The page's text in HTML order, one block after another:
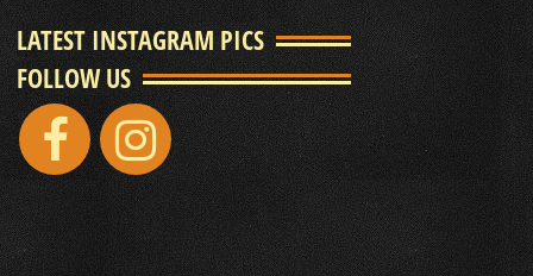
LATEST INSTAGRAM PICS
FOLLOW US